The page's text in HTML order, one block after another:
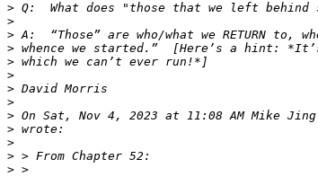
>
>
>
>
>
>
>
>
> On Sat, Nov 4, 2023 at 11:08 AM Mike
>
>
>
>